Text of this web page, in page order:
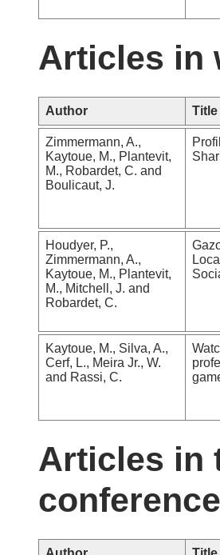
Articles in
Author Title
Zimmermann, A.,
Kaytoue, M., Plantevit,
M., Robardet, C. and
Boulicaut, J.
Houdyer, P.,
Zimmermann, A.,
Kaytoue, M., Plantevit,
M., Mitchell, J. and
Robardet, C.
Kaytoue, M., Silva, A.,
Cerf, L., Meira Jr., W.
and Rassi, C.
Articles in